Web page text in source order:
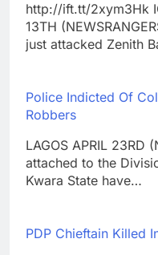
http://ift.tt/2xym3Hk
13TH
just attacked Zenith
Police Indicted Of
Robbers
LAGOS APRIL 23RD
attached to the
Kwara State have…
PDP Chieftain Killed